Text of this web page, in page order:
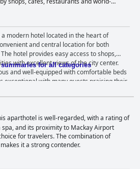
Barrier Reef, Keswick Island and
features stylish and comfortable serviced
with kitchen facilities, catering to both
Additionally, Quest Mackay on Gordon offers
including boardrooms, workshop spaces
that every event is a success. With its ideal
and ample event space, Quest
paradise worth exploring.
modern hotel located in the heart of
and central location for both
hotel provides easy access to shops,
with excellent views of the city center.
and well-equipped with comfortable beds
exceptional with many guests praising their
rooftop pool is fantastic, although some
again. The underground parking is
had difficulty finding suitable spaces for
guests found the beds to be uncomfortable,
are clean and spacious. The hotel
elderly guests, as the rooms are small and
Overall, Quest Mackay on Gordon is a
clean and comfortable accommodation in
summaries for all categories
aparthotel is well-regarded, with a rating of
and its proximity to Mackay Airport
for travelers. The combination of
it a strong contender.